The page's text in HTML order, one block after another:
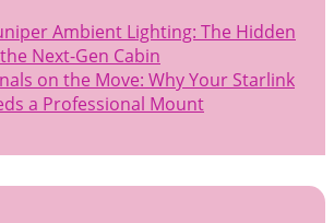
Ambient Lighting: The Hidden
Next-Gen Cabin
on the Move: Why Your Starlink
a Professional Mount